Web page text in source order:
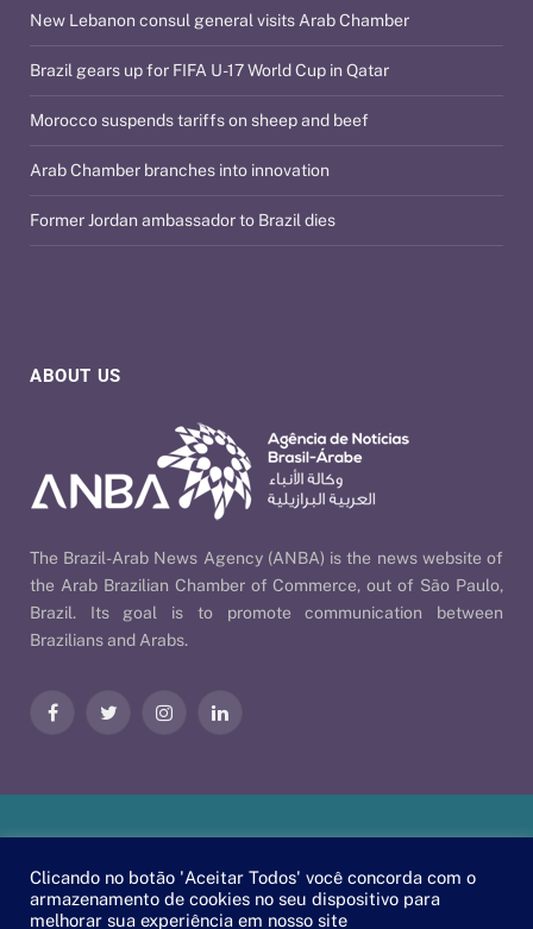
ABOUT US
The Brazil-Arab News Agency (ANBA) is the news website of
the Arab Brazilian Chamber of Commerce, out of São Paulo,
Brazil. Its goal is to promote communication between
Brazilians and Arabs.
FacebookTwitter InstagramLinkedIn
New Lebanon consul general visits Arab Chamber
Brazil gears up for FIFA U-17 World Cup in Qatar
Morocco suspends tariffs on sheep and beef
Arab Chamber branches into innovation
Former Jordan ambassador to Brazil dies
EscaEsco.
Clicando no botão 'Aceitar Todos' você concorda com o
armazenamento de cookies no seu dispositivo para
melhorar sua experiência em nosso site